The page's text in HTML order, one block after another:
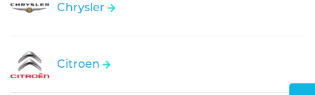
Chrysler
Citroen